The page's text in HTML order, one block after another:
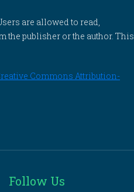
are allowed to read,
the publisher or the author. This
Commons Attribution-
Follow Us